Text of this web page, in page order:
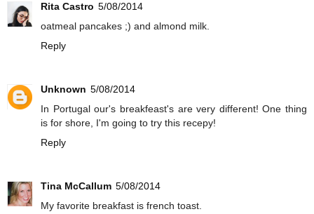
Rita Castro 5/08/2014
oatmeal pancakes ;) and almond milk.
Reply
Unknown 5/08/2014
In Portugal our's breakfeast's are very different! One thing
is for shore, I'm going to try this recepy!
Reply
Tina McCallum 5/08/2014
My favorite breakfast is french toast.